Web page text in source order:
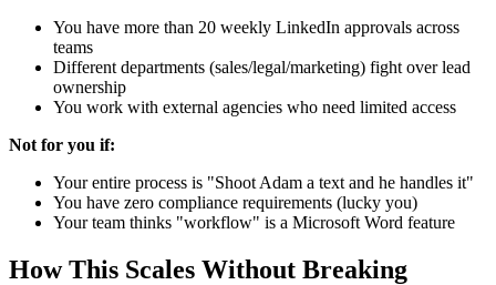
You have more than 20 weekly LinkedIn approvals across
teams
Different departments (sales/legal/marketing) fight over lead
ownership
You work with external agencies who need limited access
Not for you if:
Your entire process is "Shoot Adam a text and he handles it"
You have zero compliance requirements (lucky you)
Your team thinks "workflow" is a Microsoft Word feature
How This Scales Without Breaking